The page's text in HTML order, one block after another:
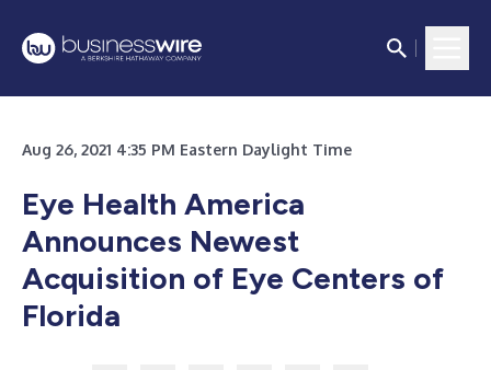
Aug 26, 2021 4:35 PM Eastern Daylight Time
Eye Health America
Announces Newest
Acquisition of Eye Centers of
Florida